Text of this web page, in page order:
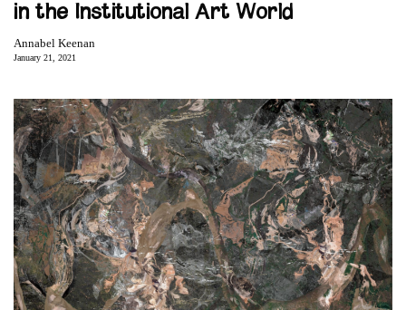
in the Institutional Art World
Annabel Keenan
January 21, 2021